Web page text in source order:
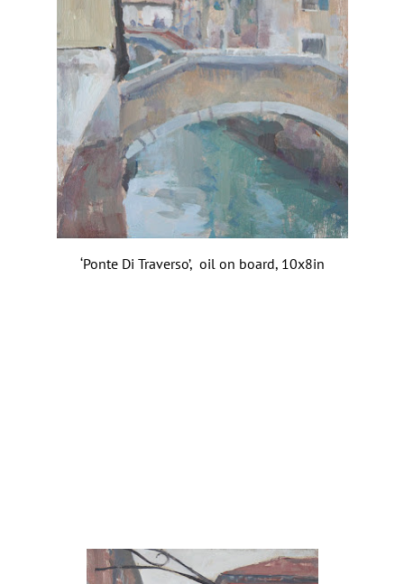
‘Ponte Di Traverso’, oil on board, 10x8in